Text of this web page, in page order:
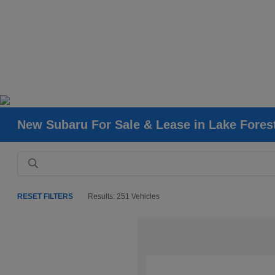
New Subaru For Sale & Lease in Lake
RESET FILTERS Results: 251 Vehicles